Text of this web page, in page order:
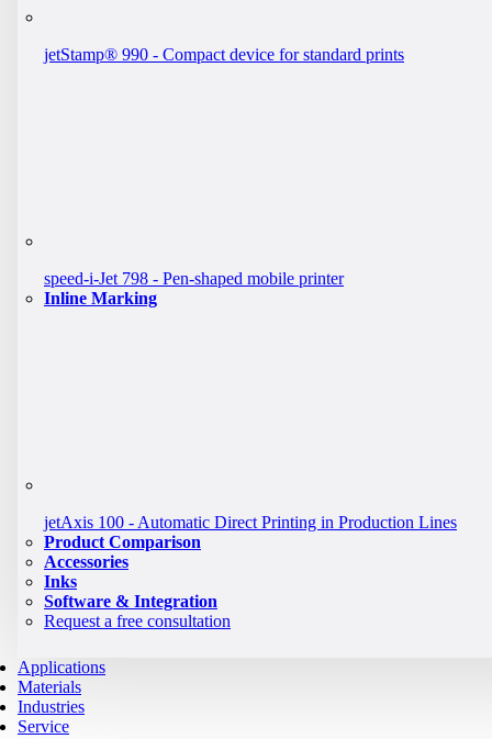
jetStamp® 990 - Compact device for standard prints
speed-i-Jet 798 - Pen-shaped mobile printer
Inline Marking
jetAxis 100 - Automatic Direct Printing in Production Lines
Product Comparison
Accessories
Inks
Software & Integration
Request a free consultation
Applications
Materials
Industries
Service